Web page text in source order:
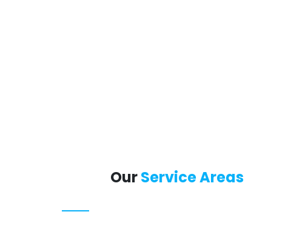
OurService Areas